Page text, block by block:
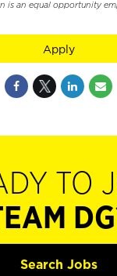
is an equal opportunity
Apply
TO
Search Jobs